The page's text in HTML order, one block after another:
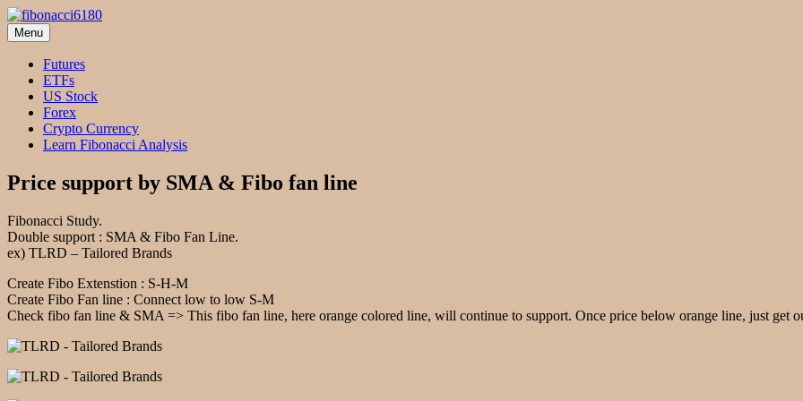
Skip
to
content
fibonacci6180
Fibonacci Technical Swing Trade
Menu
Futures
ETFs
US Stock
Forex
Crypto Currency
Learn Fibonacci Analysis
Price support by SMA & Fibo fan line
Fibonacci Study.
Double support : SMA & Fibo Fan Line.
ex) TLRD – Tailored Brands
Create Fibo Extenstion : S-H-M
Create Fibo Fan line : Connect low to low S-M
Check fibo fan line & SMA => This fibo fan line, here orange colored line, will continue to support. Once price below orange line, just get